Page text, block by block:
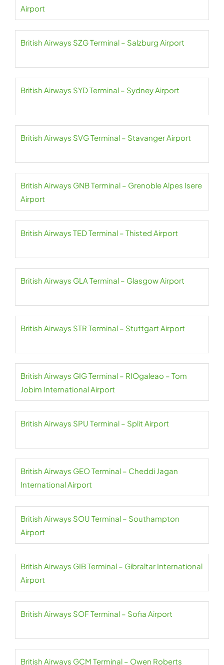
Airport
British Airways SZG Terminal – Salzburg Airport
British Airways SYD Terminal – Sydney Airport
British Airways SVG Terminal – Stavanger Airport
British Airways GNB Terminal – Grenoble Alpes Isere
Airport
British Airways TED Terminal – Thisted Airport
British Airways GLA Terminal – Glasgow Airport
British Airways STR Terminal – Stuttgart Airport
British Airways GIG Terminal – RIOgaleao – Tom
Jobim International Airport
British Airways SPU Terminal – Split Airport
British Airways GEO Terminal – Cheddi Jagan
International Airport
British Airways SOU Terminal – Southampton
Airport
British Airways GIB Terminal – Gibraltar International
Airport
British Airways SOF Terminal – Sofia Airport
British Airways GCM Terminal – Owen Roberts